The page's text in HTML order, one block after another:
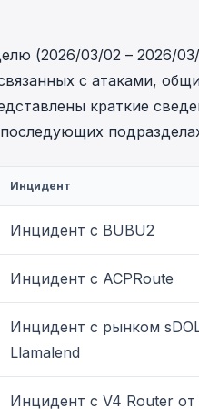
and debug on-
(2026/03/02 – 2026/
с атаками,
краткие
Инцидент
Инцидент с BUBU2
Инцидент с ACPRoute
Инцидент с рынком
Llamalend
Инцидент с V4 Router